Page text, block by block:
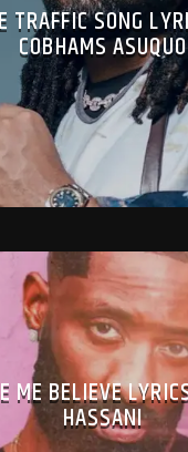
TRAFFIC SONG
COBHAMS ASUQUO
ME BELIEVE
HASSANI